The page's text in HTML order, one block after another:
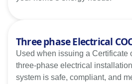
Three phase Electrical
Used when issuing a Certificate
three-phase electrical
system is safe, compliant, and